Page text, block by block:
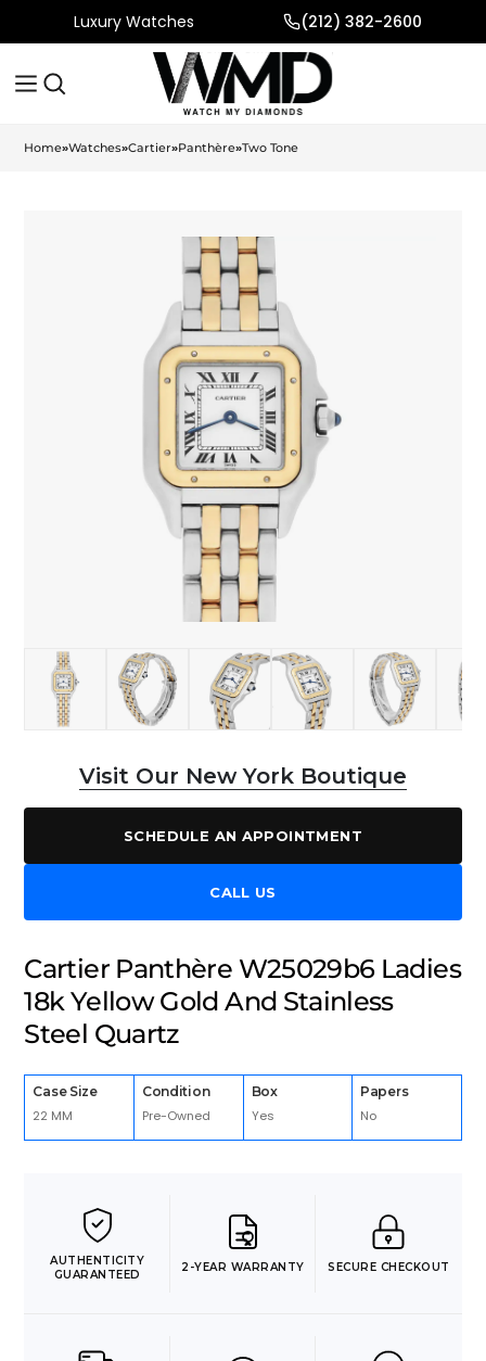
Luxury Watches (212) 382-2600
Home»Watches»Cartier»Panthère»Two Tone
Visit Our New York Boutique
SCHEDULE AN APPOINTMENT
CALL US
Cartier Panthère W25029b6 Ladies
18k Yellow Gold And Stainless
Steel Quartz
Case Size
22 MM
Condition
Pre-Owned
Box
Yes
Papers
No
AUTHENTICITY
GUARANTEED
2-YEAR WARRANTY SECURE CHECKOUT